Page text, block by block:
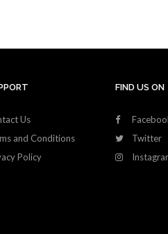
Us
and Conditions
Policy
FIND US ON
Twitter